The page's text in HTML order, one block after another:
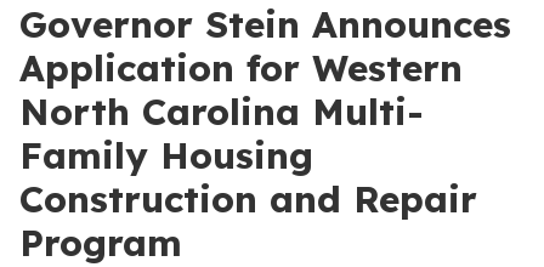
Governor Stein Announces
Application for Western
North Carolina Multi-
Family Housing
Construction and Repair
Program